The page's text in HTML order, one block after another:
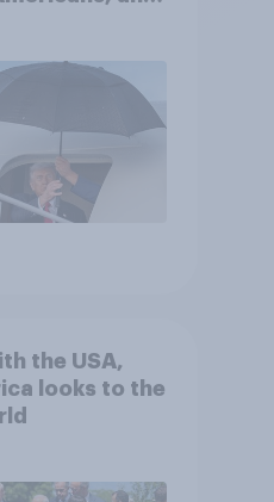
the USA,
looks to the